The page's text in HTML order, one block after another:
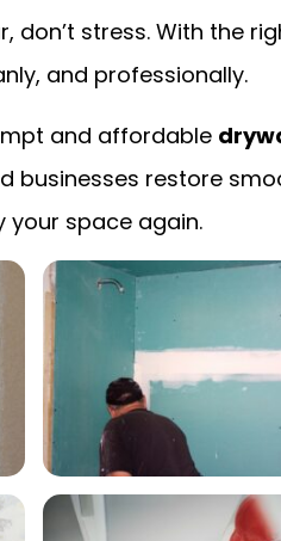
don’t stress. With the
and professionally.
and affordable
businesses restore
your space again.